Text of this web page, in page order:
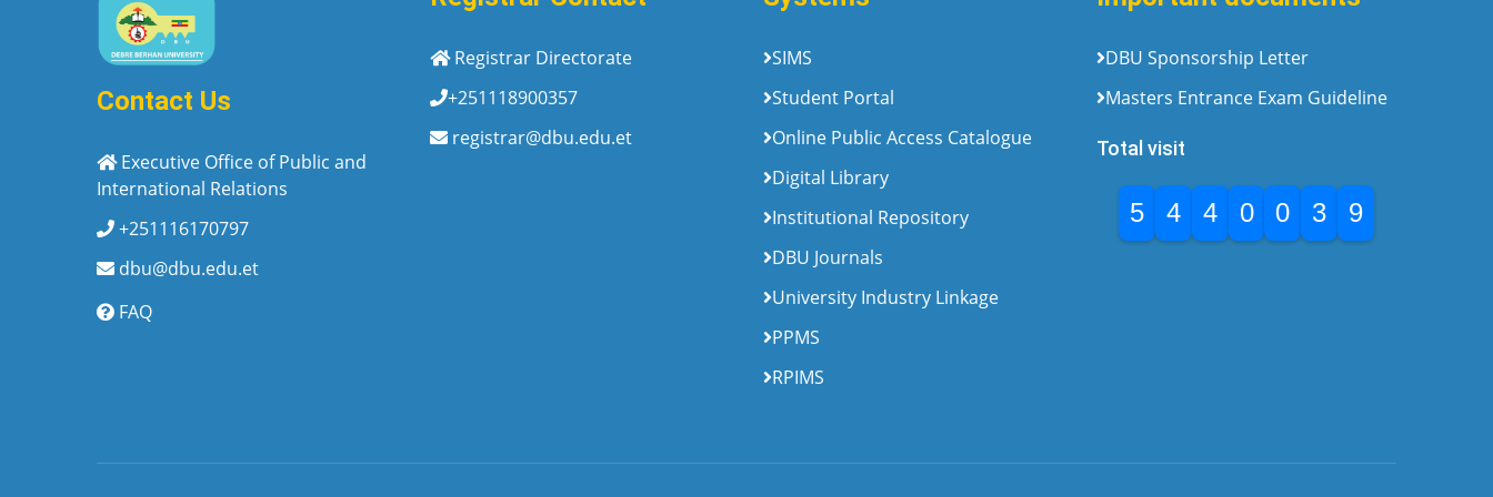
Contact Us
Executive Office of Public and
International Relations
+251116170797
dbu@dbu.edu.et
FAQ
Registrar Directorate
+251118900357
registrar@dbu.edu.et
SIMS
Student Portal
Online Public Access Catalogue
Digital Library
Institutional Repository
DBU Journals
University Industry Linkage
PPMS
RPIMS
DBU Sponsorship Letter
Masters Entrance Exam Guideline
Total visit
5 4 4 0 0 3 9